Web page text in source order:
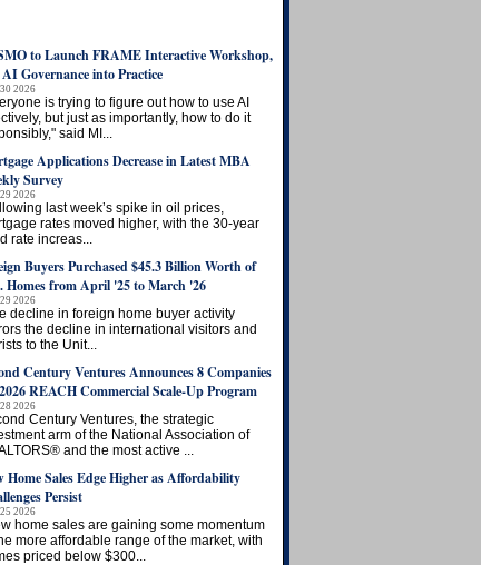
to Launch FRAME Interactive Workshop,
Governance into Practice
2026
is trying to figure out how to use AI
but just as importantly, how to do it
said MI...
Applications Decrease in Latest MBA
Survey
2026
last week’s spike in oil prices,
rates moved higher, with the 30-year
rate increas...
Buyers Purchased $45.3 Billion Worth of
Homes from April '25 to March '26
2026
decline in foreign home buyer activity
the decline in international visitors and
to the Unit...
Century Ventures Announces 8 Companies
REACH Commercial Scale-Up Program
2026
Century Ventures, the strategic
arm of the National Association of
and the most active ...
Home Sales Edge Higher as Affordability
Persist
2026
home sales are gaining some momentum
more affordable range of the market, with
priced below $300...